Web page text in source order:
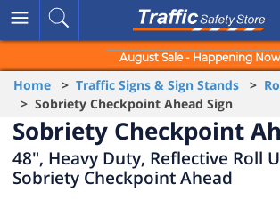
August Sale - Happening Now
Home > Traffic Signs & Sign Stands >
> Sobriety Checkpoint Ahead Sign
Sobriety Checkpoint
48", Heavy Duty, Reflective Roll
Sobriety Checkpoint Ahead